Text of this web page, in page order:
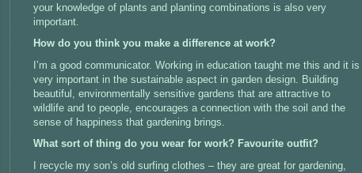
your knowledge of plants and planting combinations is also very
important.
How do you think you make a difference at work?
I’m a good communicator. Working in education taught me this and it is
very important in the sustainable aspect in garden design. Building
beautiful, environmentally sensitive gardens that are attractive to
wildlife and to people, encourages a connection with the soil and the
sense of happiness that gardening brings.
What sort of thing do you wear for work? Favourite outfit?
I recycle my son’s old surfing clothes – they are great for gardening,